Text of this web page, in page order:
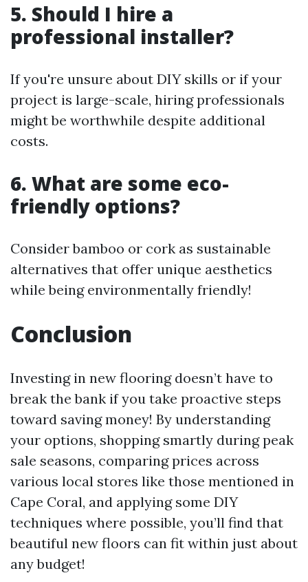
5. Should I hire a
professional installer?
If you're unsure about DIY skills or if your
project is large-scale, hiring professionals
might be worthwhile despite additional
costs.
6. What are some eco-
friendly options?
Consider bamboo or cork as sustainable
alternatives that offer unique aesthetics
while being environmentally friendly!
Conclusion
Investing in new flooring doesn’t have to
break the bank if you take proactive steps
toward saving money! By understanding
your options, shopping smartly during peak
sale seasons, comparing prices across
various local stores like those mentioned in
Cape Coral, and applying some DIY
techniques where possible, you’ll find that
beautiful new floors can fit within just about
any budget!